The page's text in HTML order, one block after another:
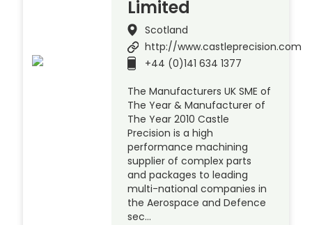
Limited
Scotland
http://www.castleprecision.com
+44 (0)141 634 1377
The Manufacturers UK SME of
The Year & Manufacturer of
The Year 2010 Castle
Precision is a high
performance machining
supplier of complex parts
and packages to leading
multi-national companies in
the Aerospace and Defence
sec…